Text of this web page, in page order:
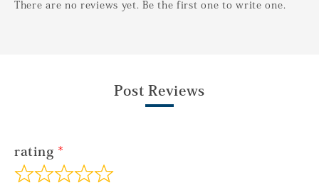
There are no reviews yet. Be the first one to write one.
Post Reviews
rating